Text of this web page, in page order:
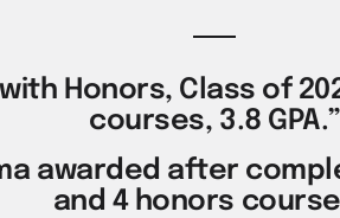
Honors, Class of
courses, 3.8 GPA.”
awarded after
and 4 honors